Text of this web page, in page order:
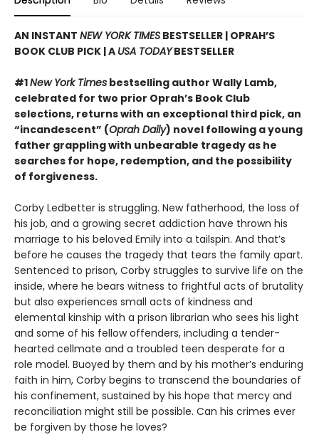
AN INSTANT NEW YORK TIMES BESTSELLER | OPRAH’S
BOOK CLUB PICK | A USA TODAYBESTSELLER
#1New York Times bestselling author Wally Lamb,
celebrated for two prior Oprah’s Book Club
selections, returns with an exceptional third pick, an
“incandescent” (Oprah Daily) novel following a young
father grappling with unbearable tragedy as he
searches for hope, redemption, and the possibility
of forgiveness.
Corby Ledbetter is struggling. New fatherhood, the loss of
his job, and a growing secret addiction have thrown his
marriage to his beloved Emily into a tailspin. And that’s
before he causes the tragedy that tears the family apart.
Sentenced to prison, Corby struggles to survive life on the
inside, where he bears witness to frightful acts of brutality
but also experiences small acts of kindness and
elemental kinship with a prison librarian who sees his light
and some of his fellow offenders, including a tender-
hearted cellmate and a troubled teen desperate for a
role model. Buoyed by them and by his mother’s enduring
faith in him, Corby begins to transcend the boundaries of
his confinement, sustained by his hope that mercy and
reconciliation might still be possible. Can his crimes ever
be forgiven by those he loves?